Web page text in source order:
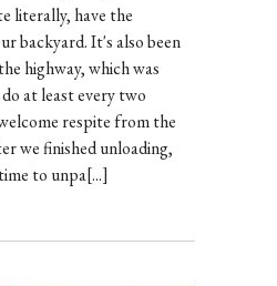
literally, have the
backyard. It's also been
highway, which was
at least every two
respite from the
we finished unloading,
to unpa[...]